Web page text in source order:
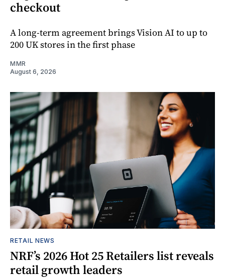
checkout
A long-term agreement brings Vision AI to up to
200 UK stores in the first phase
MMR
August 6, 2026
RETAIL NEWS
NRF’s 2026 Hot 25 Retailers list reveals
retail growth leaders